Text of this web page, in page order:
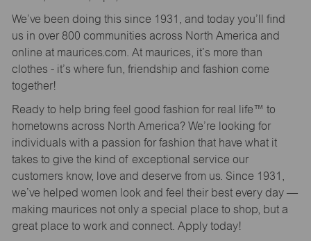
We’ve been doing this since 1931, and today you’ll find
us in over 800 communities across North America and
online at maurices.com. At maurices, it’s more than
clothes - it’s where fun, friendship and fashion come
together!
Ready to help bring feel good fashion for real life™ to
hometowns across North America? We’re looking for
individuals with a passion for fashion that have what it
takes to give the kind of exceptional service our
customers know, love and deserve from us. Since 1931,
we’ve helped women look and feel their best every day —
making maurices not only a special place to shop, but a
great place to work and connect. Apply today!